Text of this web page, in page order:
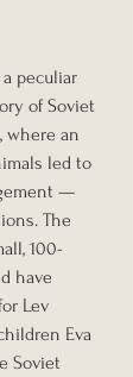
peculiar
of Soviet
where an
led to
—
The
100-
have
Lev
Eva
Soviet